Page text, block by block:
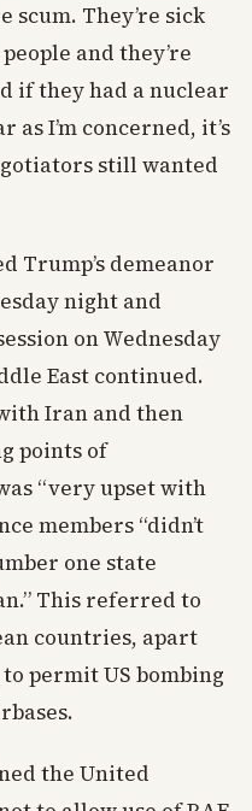
scum. They’re sick
and they’re
if they had a nuclear
as I’m concerned, it’s
still wanted
Trump’s demeanor
night and
on Wednesday
East continued.
Iran and then
points of
“very upset with
members “didn’t
one state
This referred to
countries, apart
permit US bombing
the United